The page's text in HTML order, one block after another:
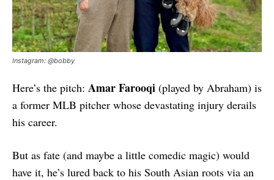
Instagram: @bobby
Here’s the pitch: Amar Farooqi (played by Abraham) is
a former MLB pitcher whose devastating injury derails
his career.
But as fate (and maybe a little comedic magic) would
have it, he’s lured back to his South Asian roots via an